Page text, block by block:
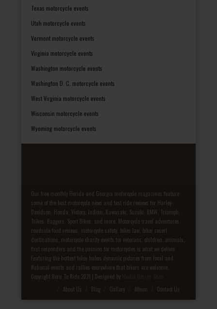
Texas motorcycle events
Utah motorcycle events
Vermont motorcycle events
Virginia motorcycle events
Washington motorcycle events
Washington D. C. motorcycle events
West Virginia motorcycle events
Wisconsin motorcycle events
Wyoming motorcycle events
Our free monthly Florida and Georgia motorcycle magazines feature
some of the best motorcycle news and test ride reviews for Harley-
Davidson, Honda, Victory, Indian, Kawasaki, Suzuki, BMW, Triumph,
Trikes, Baggers, Sport Bikes, and more. Motorcycle travel adventures,
roadside food reviews, motorcycle safety, biker law, biker resort
destinations, motorcycle charity events for veterans, children, animals,
first responders and the passion for motorcycles is what we deliver.
Featuring the hottest biker babes dynamic pictures from local and
National events and rallies everywhere that bikers are welcome.
Copyright Born To Ride 2021 | Designed by
About Us Blog Gallery Album Contact Us